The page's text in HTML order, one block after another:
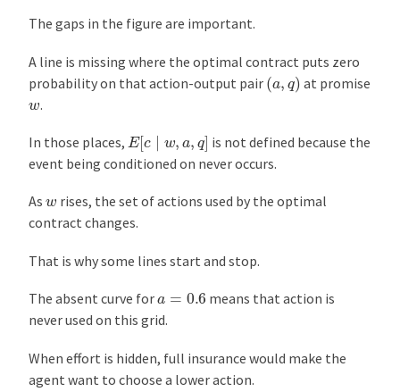
The gaps in the figure are important.
A line is missing where the optimal contract puts zero
probability on that action-output pair (a, q) at promise
w.
In those places, E[c∣ w,a q
is not defined because the
event being conditioned on never occurs.
As w rises, the set of actions used by the optimal
contract changes.
That is why some lines start and stop.
The absent curve for a =0.6
means that action is
never used on this grid.
When effort is hidden, full insurance would make the
agent want to choose a lower action.